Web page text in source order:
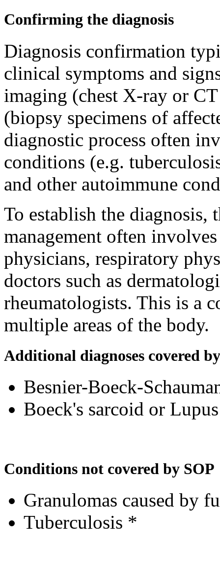
Confirming the diagnosis
Diagnosis confirmation
clinical symptoms and
imaging (chest X-ray or
(biopsy specimens of
diagnostic process often
conditions (e.g.
and other autoimmune
To establish the diagnosis,
management often
physicians, respiratory
doctors such as
rheumatologists. This is a
multiple areas of the body.
Additional diagnoses covered
Besnier-Boeck-
Boeck's sarcoid or
Conditions not covered by SOP
Granulomas caused by
Tuberculosis *